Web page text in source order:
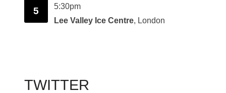
5
5:30pm
Lee Valley Ice Centre, London
TWITTER